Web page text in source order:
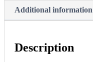
stamps
#2035a
Additional information
Description